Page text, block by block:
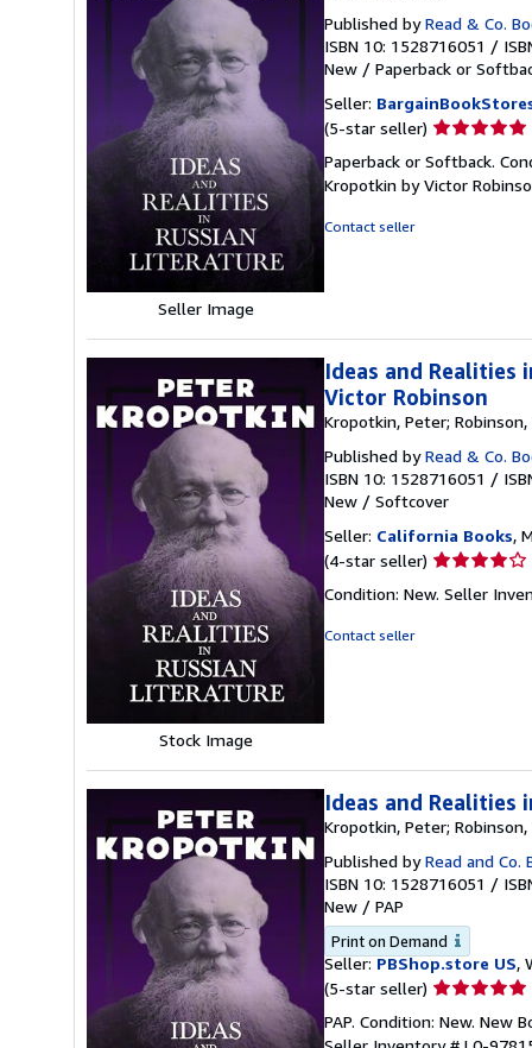
Seller Image
Published byRead & Co.
ISBN 10: 1528716051 /
New / Paperback or
Seller:
(5-star seller) Seller
5
out
Paperback or Softback.
Kropotkin by Victor
Contact seller
Stock Image
Ideas and
Victor Robinson
Kropotkin, Peter;
Published byRead & Co.
ISBN 10: 1528716051 /
New / Softcover
Seller: California Books,
(4-star seller) Seller
4
Condition: New. Seller
Contact seller
Ideas and Realities
Kropotkin, Peter;
Published byRead and Co.
ISBN 10: 1528716051 /
New / PAP
Print on Demand
Seller: PBShop.store US,
(5-star seller) Seller
5
PAP. Condition: New. New